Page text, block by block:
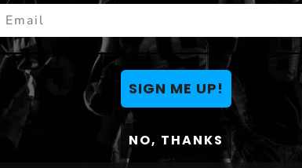
You May Also Like
SIGN ME UP!
NO, THANKS